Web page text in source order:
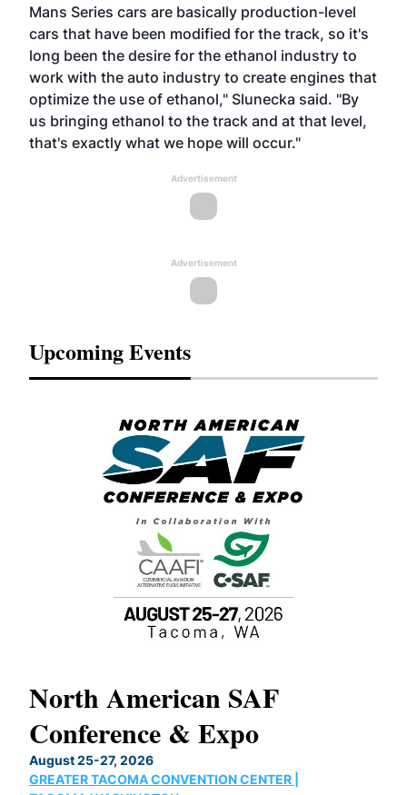
Mans Series cars are basically production-level
cars that have been modified for the track, so it's
long been the desire for the ethanol industry to
work with the auto industry to create engines that
optimize the use of ethanol," Slunecka said. "By
us bringing ethanol to the track and at that level,
that's exactly what we hope will occur."
Advertisement
Advertisement
Upcoming Events
North American SAF
Conference & Expo
August 25-27, 2026
GREATER TACOMA CONVENTION CENTER |